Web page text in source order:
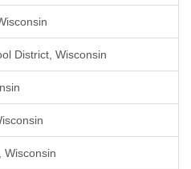
District, Wisconsin
Wisconsin